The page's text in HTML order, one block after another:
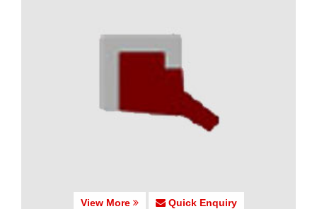
View More Quick Enquiry